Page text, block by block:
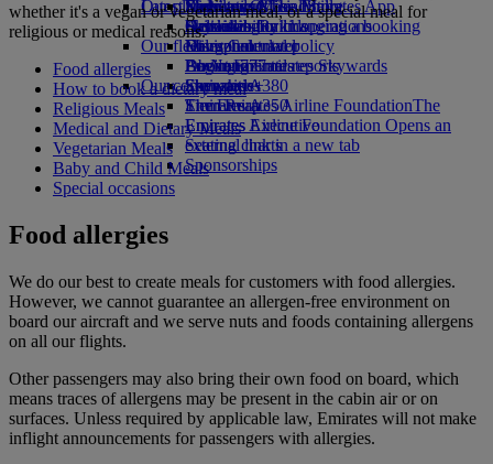
Economy Class dining
Drinks
Our fleet
Boeing 777
Emirates A380
Emirates A350
Emirates Executive
Seating charts
Emirates Official Store
Kids’ toys
Activities for kids
Our planet
Sustainability in operations
Environmental policy
Environmental reports
Our communities
The Emirates Airline FoundationThe
Emirates Airline Foundation Opens an
external link in a new tab
Sponsorships
Latest destinations
Helsinki
Hangzhou
Da Nang
Shenzhen
Siem Reap
Skywards Miles Mall
Skywards Rail
Miles Calculator
Log in to Emirates Skywards
Skywards+
Mobile and The Emirates App
Cancelling or changing a booking
Disrupted travel
About Emirates
whether it's a vegan or vegetarian meal, or a special meal for
religious or medical reasons.
Food allergies
How to book a dietary meal
Religious Meals
Medical and Dietary Meals
Vegetarian Meals
Baby and Child Meals
Special occasions
Food allergies
We do our best to create meals for customers with food allergies.
However, we cannot guarantee an allergen-free environment on
board our aircraft and we serve nuts and foods containing allergens
on all our flights.
Other passengers may also bring their own food on board, which
means traces of allergens may be present in the cabin air or on
surfaces. Unless required by applicable law, Emirates will not make
inflight announcements for passengers with allergies.